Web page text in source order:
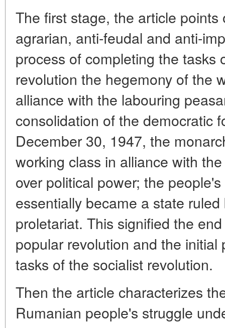
The first stage, the article
agrarian, anti-feudal and anti-
process of completing the tasks
revolution the hegemony of the
alliance with the labouring
consolidation of the democratic
December 30, 1947, the
working class in alliance with
over political power; the
essentially became a state
proletariat. This signified the
popular revolution and the
tasks of the socialist revolution.
Then the article characterizes
Rumanian people's struggle